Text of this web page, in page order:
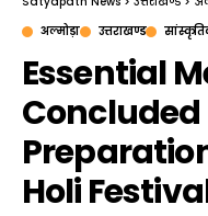
अल्मोड़ा
उत्तराखण्ड
Essential
Holi